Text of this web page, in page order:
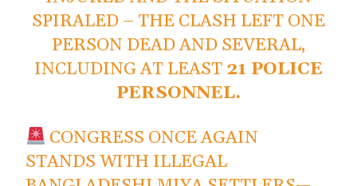
SPIRALED – THE CLASH LEFT ONE
PERSON DEAD AND SEVERAL,
INCLUDING AT LEAST 21 POLICE
PERSONNEL.
CONGRESS ONCE AGAIN
STANDS WITH ILLEGAL